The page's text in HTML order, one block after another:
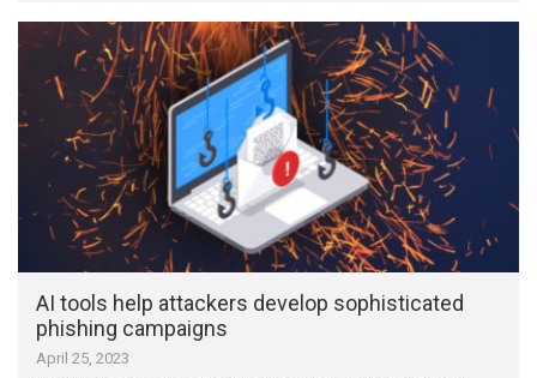
AI tools help attackers develop sophisticated
phishing campaigns
April 25, 2023